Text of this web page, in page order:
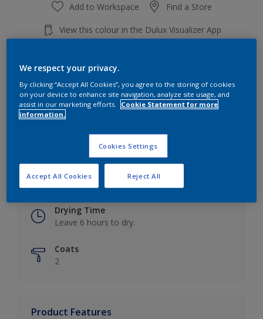
Add to Workspace Find a Store
View this colour in the Dulux Visualizer App
Key information
Drying Time
Leave 6 hours to dry.
Coats
2
Product Features
We respect your privacy.
By clicking “Accept All Cookies”, you agree to the storing of cookies
on your device to enhance site navigation, analyze site usage, and
assist in our marketing efforts.
Cookie Statement for more
information.
Cookies Settings
Reject All
Accept All Cookies